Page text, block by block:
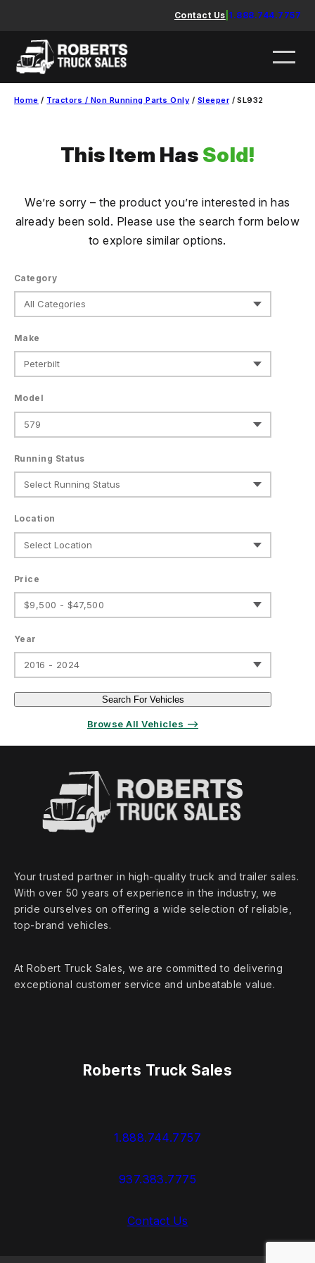
content
Contact Us 1.888.744.7757
Home / Tractors / Non Running Parts Only / Sleeper/ SL932
This Item Has Sold!
We’re sorry – the product you’re interested in has
already been sold. Please use the search form below
to explore similar options.
Category
Make
Model
Running Status
Location
Price
$9,500 - $47,500
Year
2016 - 2024
Search For Vehicles
Browse All Vehicles ⟶
Your trusted partner in high‑quality truck and trailer sales.
With over 50 years of experience in the industry, we
pride ourselves on offering a wide selection of reliable,
top‑brand vehicles.
At Robert Truck Sales, we are committed to delivering
exceptional customer service and unbeatable value.
Roberts Truck Sales
1.888.744.7757
937.383.7775
Contact Us